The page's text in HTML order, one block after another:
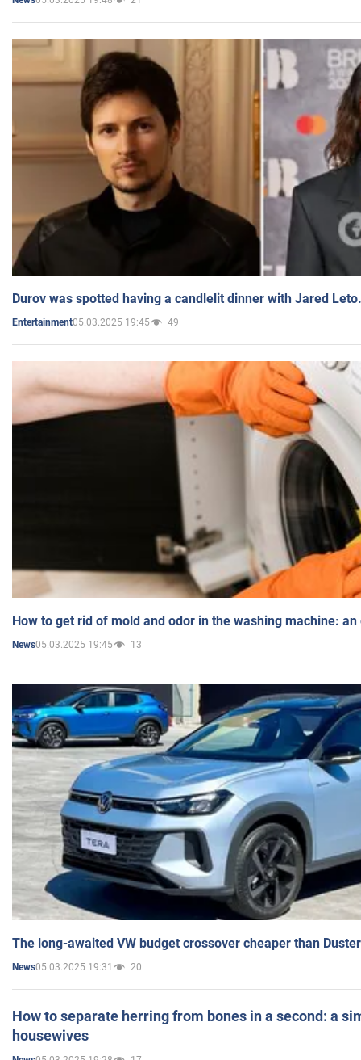
Durov was spotted having a candlelit dinner with Jared
Entertainment05.03.2025 19:45 49
How to get rid of mold and odor in the washing machine:
News05.03.2025 19:45 13
The long-awaited VW budget crossover cheaper than
News05.03.2025 19:31 20
How to separate herring from bones in a second: a
housewives